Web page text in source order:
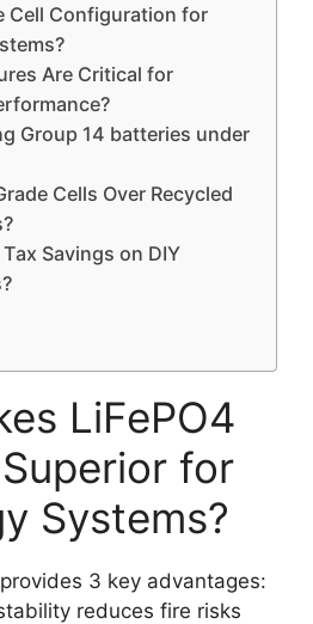
Cell Configuration for
Are Critical for
Group 14 batteries under
Cells Over Recycled
Savings on DIY
LiFePO4
for
Systems?
3 key advantages:
reduces fire risks